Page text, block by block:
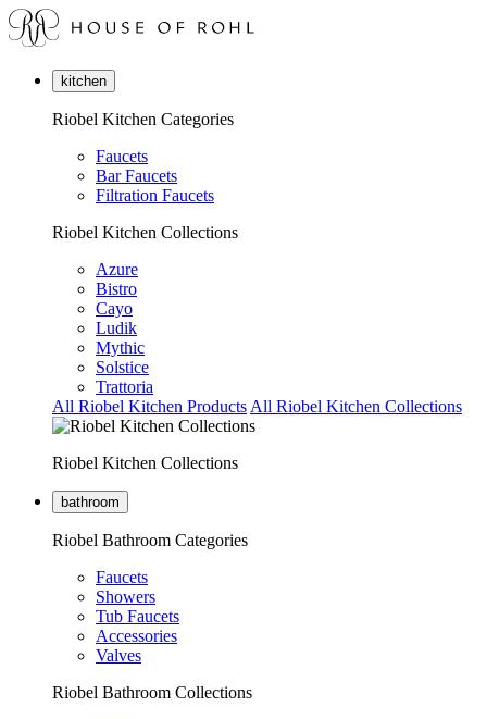
kitchen
Riobel Kitchen Categories
Faucets
Bar Faucets
Filtration Faucets
Riobel Kitchen Collections
Azure
Bistro
Cayo
Ludik
Mythic
Solstice
Trattoria
All Riobel Kitchen Products All Riobel Kitchen Collections
Riobel Kitchen Collections
bathroom
Riobel Bathroom Categories
Faucets
Showers
Tub Faucets
Accessories
Valves
Riobel Bathroom Collections